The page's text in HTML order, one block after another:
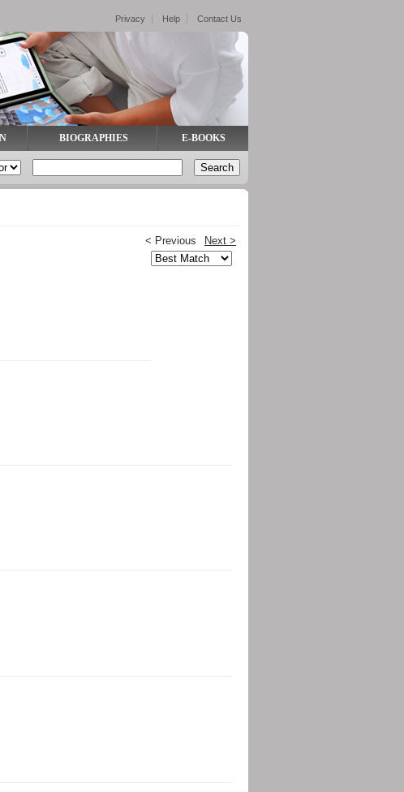
BIOGRAPHIES E-BOOKS
< Previous Next >
Privacy Help Contact Us